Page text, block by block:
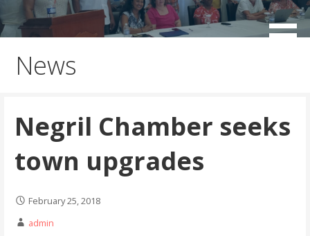
to Negril Chamber of Commerce
working for the sustainable development of Negril
News
Negril Chamber seeks
town upgrades
February 25, 2018
admin